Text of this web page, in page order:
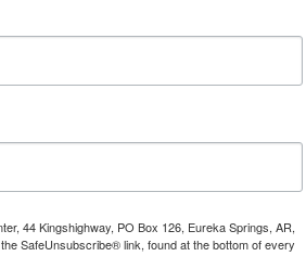
44 Kingshighway, PO Box 126, Eureka Springs, AR,
SafeUnsubscribe® link, found at the bottom of every